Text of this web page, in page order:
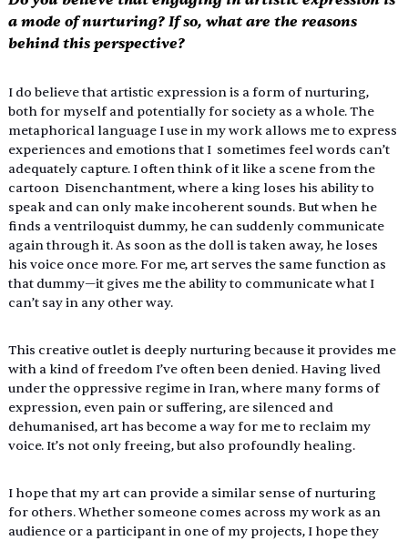
a mode of nurturing? If so, what are the reasons
behind this perspective?
I do believe that artistic expression is a form of nurturing,
both for myself and potentially for society as a whole. The
metaphorical language I use in my work allows me to express
experiences and emotions that I  sometimes feel words can’t
adequately capture. I often think of it like a scene from the
cartoon  Disenchantment, where a king loses his ability to
speak and can only make incoherent sounds. But when he
finds a ventriloquist dummy, he can suddenly communicate
again through it. As soon as the doll is taken away, he loses
his voice once more. For me, art serves the same function as
that dummy—it gives me the ability to communicate what I
can’t say in any other way.
This creative outlet is deeply nurturing because it provides me
with a kind of freedom I’ve often been denied. Having lived
under the oppressive regime in Iran, where many forms of
expression, even pain or suffering, are silenced and
dehumanised, art has become a way for me to reclaim my
voice. It’s not only freeing, but also profoundly healing.
I hope that my art can provide a similar sense of nurturing
for others. Whether someone comes across my work as an
audience or a participant in one of my projects, I hope they